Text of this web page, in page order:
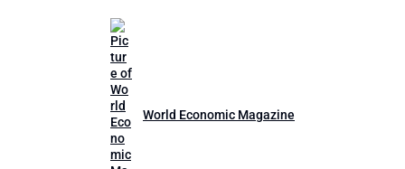
World Economic Magazine